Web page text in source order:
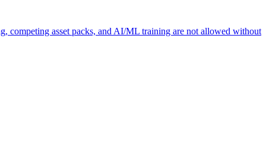
competing asset packs, and AI/ML training are not allowed without